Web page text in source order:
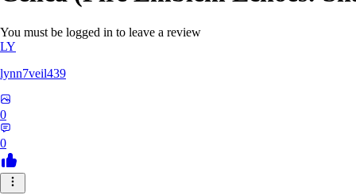
You must be logged in to leave a review
LY
lynn7veil439
0
0